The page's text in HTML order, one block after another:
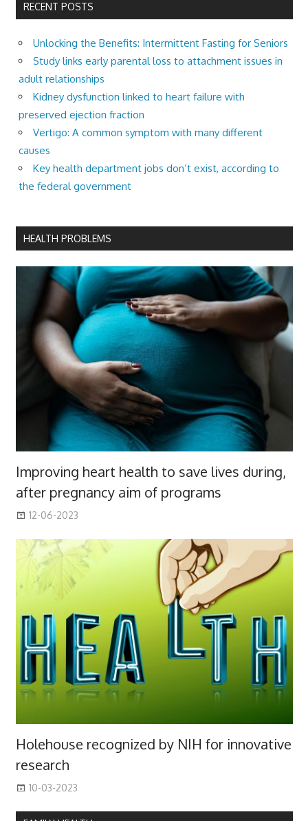
RECENT POSTS
Unlocking the Benefits: Intermittent Fasting for Seniors
Study links early parental loss to attachment issues in
adult relationships
Kidney dysfunction linked to heart failure with
preserved ejection fraction
Vertigo: A common symptom with many different
causes
Key health department jobs don’t exist, according to
the federal government
HEALTH PROBLEMS
Improving heart health to save lives during,
after pregnancy aim of programs
12-06-2023
Holehouse recognized by NIH for innovative
research
10-03-2023